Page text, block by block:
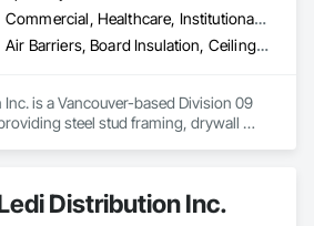
Commercial, Healthcare, Institutional, Residential
Air Barriers, Board Insulation, Ceilings, Cleaning Services, Gypsum Board, Gypsum Plastering, Metal Support Assemblies, Partitions, Plaster and Gypsum Board, Plaster and Gypsum Board Assemblies, Specialty Ceilings, Steel Framed Entrances and Storefronts, Structural Steel Framing Erection, Supports For Plaster and Gypsum Board
is a Vancouver-based Division 09
steel stud framing, drywall
Distribution Inc.